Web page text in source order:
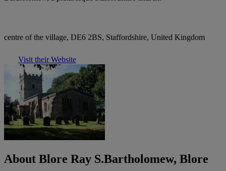
centre of the village, DE6 2BS, Staffordshire, United Kingdom
Visit their Website
About Blore Ray S.Bartholomew, Blore